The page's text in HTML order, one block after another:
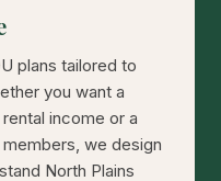
plans tailored to
you want a
income or a
we design
North Plains